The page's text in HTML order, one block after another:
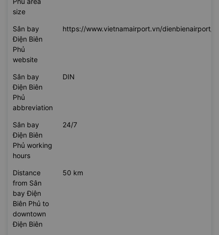
size
Sân bay
Điện Biên
Phủ
website
https://www.vietnamairport.vn/dienbienairport/
Sân bay
Điện Biên
Phủ
abbreviation
DIN
Sân bay
Điện Biên
Phủ working
hours
24/7
Distance
from Sân
bay Điện
Biên Phủ to
downtown
Điện Biên
50 km